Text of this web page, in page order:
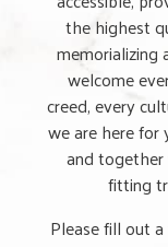
the highest
memorializing
welcome
creed, every
we are here for
and together
fitting
Please fill out